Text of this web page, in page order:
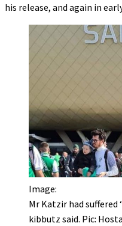
his release, and again in
Image:
Mr Katzir had suffered
kibbutz said. Pic: